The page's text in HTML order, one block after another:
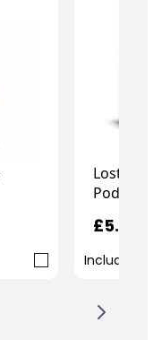
Lost
Pods
£5.99
Include in